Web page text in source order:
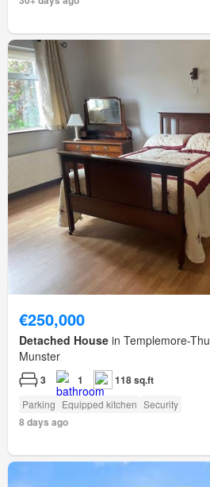
€250,000
Detached House in Templemore-
Munster
3 1 118 sq.ft
Parking Equipped kitchen Security
8 days ago